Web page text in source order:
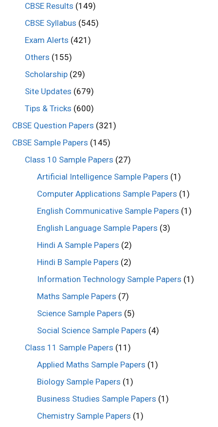
CBSE Results (149)
CBSE Syllabus (545)
Exam Alerts (421)
Others (155)
Scholarship(29)
Site Updates (679)
Tips & Tricks (600)
CBSE Question Papers (321)
CBSE Sample Papers (145)
Class 10 Sample Papers (27)
Artificial Intelligence Sample Papers (1)
Computer Applications Sample Papers (1)
English Communicative Sample Papers (1)
English Language Sample Papers (3)
Hindi A Sample Papers (2)
Hindi B Sample Papers (2)
Information Technology Sample Papers (1)
Maths Sample Papers (7)
Science Sample Papers (5)
Social Science Sample Papers (4)
Class 11 Sample Papers (11)
Applied Maths Sample Papers (1)
Biology Sample Papers (1)
Business Studies Sample Papers (1)
Chemistry Sample Papers (1)